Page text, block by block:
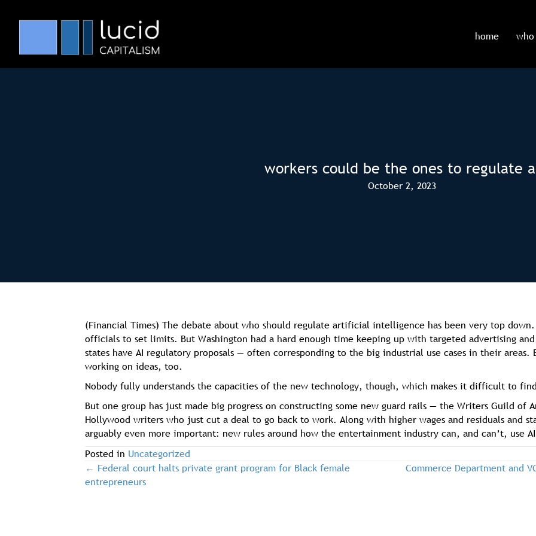
home
workers could be the ones to regulate
October 2, 2023
(Financial Times) The debate about who should regulate artificial intelligence has been very top
officials to set limits. But Washington had a hard enough time keeping up with targeted advertising
states have AI regulatory proposals — often corresponding to the big industrial use cases in their areas.
working on ideas, too.
Nobody fully understands the capacities of the new technology, though, which makes it difficult to
But one group has just made big progress on constructing some new guard rails — the Writers Guild of
Hollywood writers who just cut a deal to go back to work. Along with higher wages and residuals and
arguably even more important: new rules around how the entertainment industry can, and can’t, use
Posted in Uncategorized
post
← Federal court halts private grant program for Black female
entrepreneurs
Commerce Department and